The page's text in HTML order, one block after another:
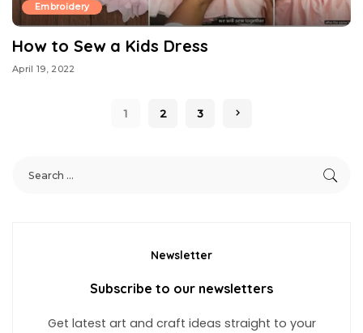
Embroidery
How to Sew a Kids Dress
April 19, 2022
1 2 3
Newsletter
Subscribe to our newsletters
Get latest art and craft ideas straight to your